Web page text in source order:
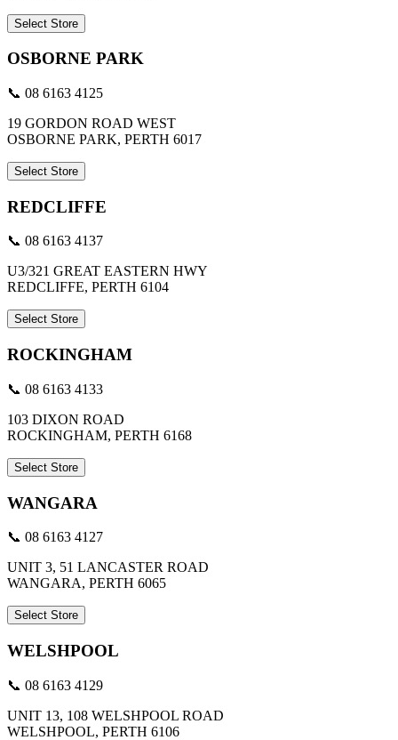
Select Store
OSBORNE PARK
📞 08 6163 4125
19 GORDON ROAD WEST
OSBORNE PARK, PERTH 6017
Select Store
REDCLIFFE
📞 08 6163 4137
U3/321 GREAT EASTERN HWY
REDCLIFFE, PERTH 6104
Select Store
ROCKINGHAM
📞 08 6163 4133
103 DIXON ROAD
ROCKINGHAM, PERTH 6168
Select Store
WANGARA
📞 08 6163 4127
UNIT 3, 51 LANCASTER ROAD
WANGARA, PERTH 6065
Select Store
WELSHPOOL
📞 08 6163 4129
UNIT 13, 108 WELSHPOOL ROAD
WELSHPOOL, PERTH 6106